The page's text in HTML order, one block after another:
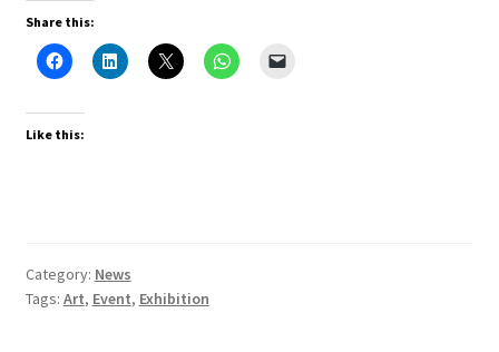
Share this:
Like this:
Category: News
Tags: Art, Event, Exhibition